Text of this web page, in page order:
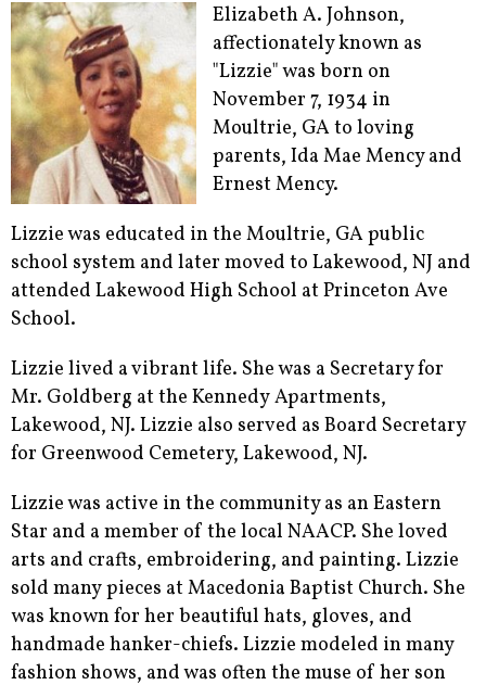
Elizabeth A. Johnson,
affectionately known as
"Lizzie" was born on
November 7, 1934 in
Moultrie, GA to loving
parents, Ida Mae Mency and
Ernest Mency.
Lizzie was educated in the Moultrie, GA public
school system and later moved to Lakewood, NJ and
attended Lakewood High School at Princeton Ave
School.
Lizzie lived a vibrant life. She was a Secretary for
Mr. Goldberg at the Kennedy Apartments,
Lakewood, NJ. Lizzie also served as Board Secretary
for Greenwood Cemetery, Lakewood, NJ.
Lizzie was active in the community as an Eastern
Star and a member of the local NAACP. She loved
arts and crafts, embroidering, and painting. Lizzie
sold many pieces at Macedonia Baptist Church. She
was known for her beautiful hats, gloves, and
handmade hanker-chiefs. Lizzie modeled in many
fashion shows, and was often the muse of her son